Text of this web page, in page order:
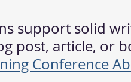
support solid
post, article, or
Conference